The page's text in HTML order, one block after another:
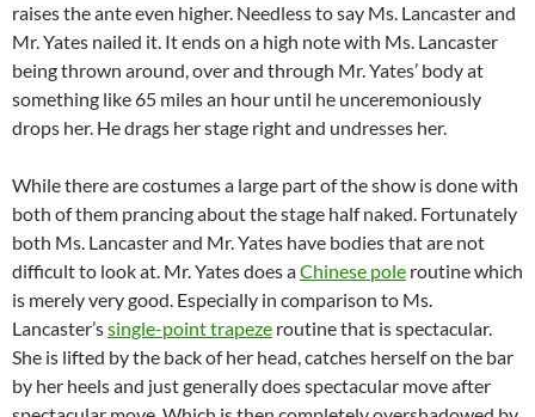
raises the ante even higher. Needless to say Ms. Lancaster and
Mr. Yates nailed it. It ends on a high note with Ms. Lancaster
being thrown around, over and through Mr. Yates’ body at
something like 65 miles an hour until he unceremoniously
drops her. He drags her stage right and undresses her.
While there are costumes a large part of the show is done with
both of them prancing about the stage half naked. Fortunately
both Ms. Lancaster and Mr. Yates have bodies that are not
difficult to look at. Mr. Yates does aChinese pole routine which
is merely very good. Especially in comparison to Ms.
Lancaster’ssingle-point trapeze routine that is spectacular.
She is lifted by the back of her head, catches herself on the bar
by her heels and just generally does spectacular move after